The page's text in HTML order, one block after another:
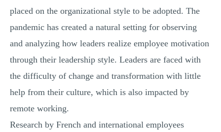
placed on the organizational style to be adopted. The
pandemic has created a natural setting for observing
and analyzing how leaders realize employee motivation
through their leadership style. Leaders are faced with
the difficulty of change and transformation with little
help from their culture, which is also impacted by
remote working.
Research by French and international employees